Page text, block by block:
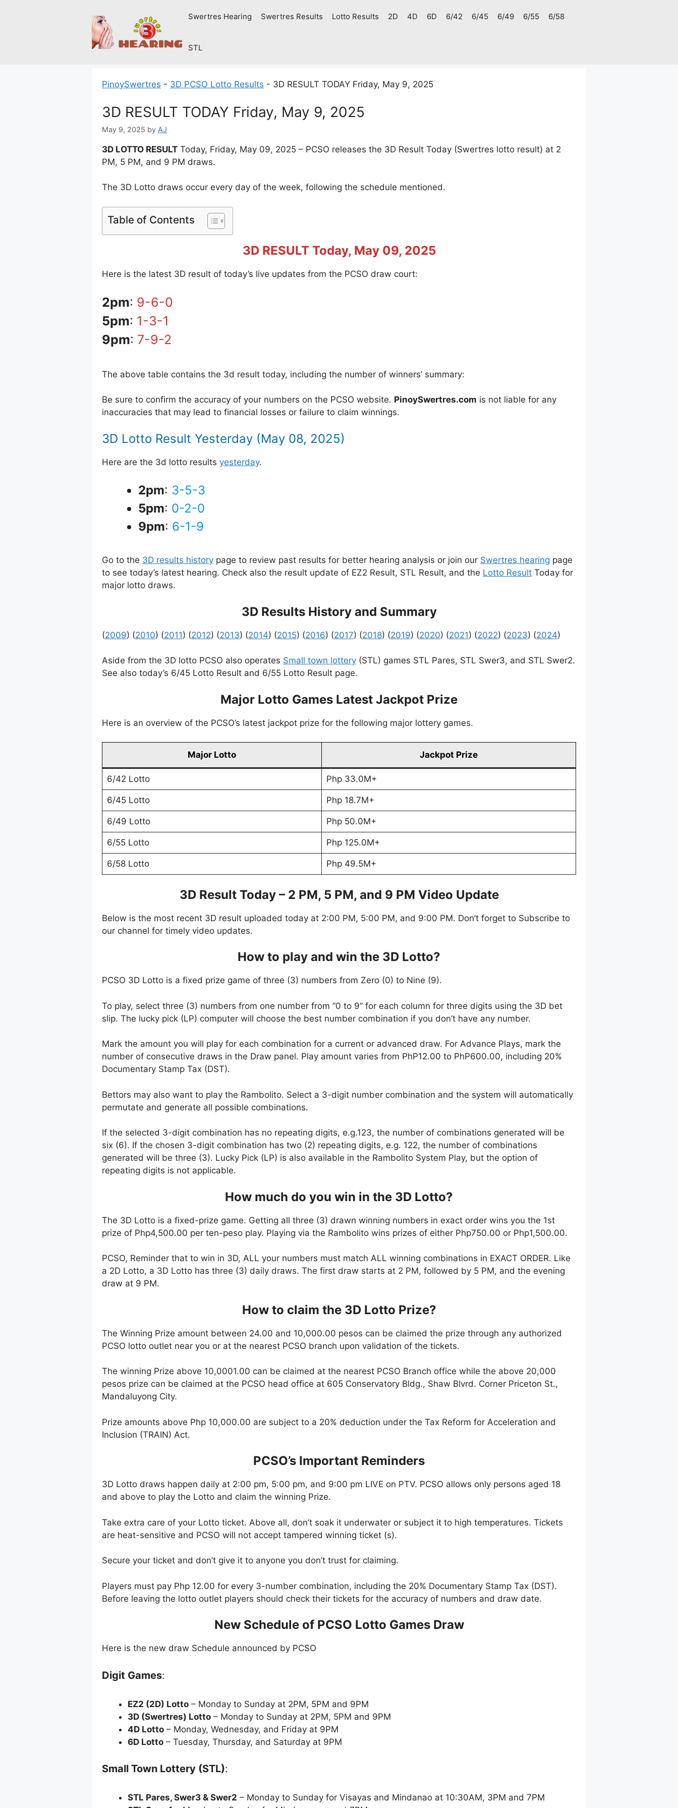
Swertres Hearing Swertres Results Lotto Results 2D 4D 6D 6/42 6/45 6/49 6/55 6/58
STL
PinoySwertres - 3D PCSO Lotto Results - 3D RESULT TODAY Friday, May 9, 2025
3D RESULT TODAY Friday, May 9, 2025
May 9, 2025 by AJ
3D LOTTO RESULT Today, Friday, May 09, 2025 – PCSO releases the 3D Result Today (Swertres lotto result) at 2
PM, 5 PM, and 9 PM draws.
The 3D Lotto draws occur every day of the week, following the schedule mentioned.
Table of Contents
3D RESULT Today, May 09, 2025
Here is the latest 3D result of today’s live updates from the PCSO draw court:
2pm: 9-6-0
5pm: 1-3-1
9pm: 7-9-2
The above table contains the 3d result today, including the number of winners’ summary:
Be sure to confirm the accuracy of your numbers on the PCSO website. PinoySwertres.com is not liable for any
inaccuracies that may lead to financial losses or failure to claim winnings.
3D Lotto Result Yesterday (May 08, 2025)
Here are the 3d lotto results yesterday.
2pm: 3-5-3
5pm: 0-2-0
9pm: 6-1-9
Go to the 3D results history page to review past results for better hearing analysis or join our Swertres hearing page
to see today’s latest hearing. Check also the result update of EZ2 Result, STL Result, and the Lotto Result Today for
major lotto draws.
3D Results History and Summary
(2009) (2010) (2011) (2012) (2013) (2014) (2015) (2016) (2017) (2018) (2019) (2020) (2021) (2022) (2023) (2024)
Aside from the 3D lotto PCSO also operates Small town lottery (STL) games STL Pares, STL Swer3, and STL Swer2.
See also today’s 6/45 Lotto Result and 6/55 Lotto Result page.
Major Lotto Games Latest Jackpot Prize
Here is an overview of the PCSO’s latest jackpot prize for the following major lottery games.
Major Lotto Jackpot Prize
6/42 Lotto Php 33.0M+
6/45 Lotto Php 18.7M+
6/49 Lotto Php 50.0M+
6/55 Lotto Php 125.0M+
6/58 Lotto Php 49.5M+
3D Result Today – 2 PM, 5 PM, and 9 PM Video Update
Below is the most recent 3D result uploaded today at 2:00 PM, 5:00 PM, and 9:00 PM. Don’t forget to Subscribe to
our channel for timely video updates.
How to play and win the 3D Lotto?
PCSO 3D Lotto is a fixed prize game of three (3) numbers from Zero (0) to Nine (9).
To play, select three (3) numbers from one number from “0 to 9” for each column for three digits using the 3D bet
slip. The lucky pick (LP) computer will choose the best number combination if you don’t have any number.
Mark the amount you will play for each combination for a current or advanced draw. For Advance Plays, mark the
number of consecutive draws in the Draw panel. Play amount varies from PhP12.00 to PhP600.00, including 20%
Documentary Stamp Tax (DST).
Bettors may also want to play the Rambolito. Select a 3-digit number combination and the system will automatically
permutate and generate all possible combinations.
If the selected 3-digit combination has no repeating digits, e.g.123, the number of combinations generated will be
six (6). If the chosen 3-digit combination has two (2) repeating digits, e.g. 122, the number of combinations
generated will be three (3). Lucky Pick (LP) is also available in the Rambolito System Play, but the option of
repeating digits is not applicable.
How much do you win in the 3D Lotto?
The 3D Lotto is a fixed-prize game. Getting all three (3) drawn winning numbers in exact order wins you the 1st
prize of Php4,500.00 per ten-peso play. Playing via the Rambolito wins prizes of either Php750.00 or Php1,500.00.
PCSO, Reminder that to win in 3D, ALL your numbers must match ALL winning combinations in EXACT ORDER. Like
a 2D Lotto, a 3D Lotto has three (3) daily draws. The first draw starts at 2 PM, followed by 5 PM, and the evening
draw at 9 PM.
How to claim the 3D Lotto Prize?
The Winning Prize amount between 24.00 and 10,000.00 pesos can be claimed the prize through any authorized
PCSO lotto outlet near you or at the nearest PCSO branch upon validation of the tickets.
The winning Prize above 10,0001.00 can be claimed at the nearest PCSO Branch office while the above 20,000
pesos prize can be claimed at the PCSO head office at 605 Conservatory Bldg., Shaw Blvrd. Corner Priceton St.,
Mandaluyong City.
Prize amounts above Php 10,000.00 are subject to a 20% deduction under the Tax Reform for Acceleration and
Inclusion (TRAIN) Act.
PCSO’s Important Reminders
3D Lotto draws happen daily at 2:00 pm, 5:00 pm, and 9:00 pm LIVE on PTV. PCSO allows only persons aged 18
and above to play the Lotto and claim the winning Prize.
Take extra care of your Lotto ticket. Above all, don’t soak it underwater or subject it to high temperatures. Tickets
are heat-sensitive and PCSO will not accept tampered winning ticket (s).
Secure your ticket and don’t give it to anyone you don’t trust for claiming.
Players must pay Php 12.00 for every 3-number combination, including the 20% Documentary Stamp Tax (DST).
Before leaving the lotto outlet players should check their tickets for the accuracy of numbers and draw date.
New Schedule of PCSO Lotto Games Draw
Here is the new draw Schedule announced by PCSO
Digit Games:
EZ2 (2D) Lotto – Monday to Sunday at 2PM, 5PM and 9PM
3D (Swertres) Lotto – Monday to Sunday at 2PM, 5PM and 9PM
4D Lotto – Monday, Wednesday, and Friday at 9PM
6D Lotto – Tuesday, Thursday, and Saturday at 9PM
Small Town Lottery (STL):
STL Pares, Swer3 & Swer2 – Monday to Sunday for Visayas and Mindanao at 10:30AM, 3PM and 7PM